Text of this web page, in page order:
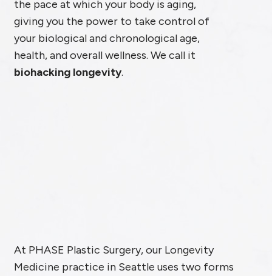
the pace at which your body is aging,
giving you the power to take control of
your biological and chronological age,
health, and overall wellness. We call it
biohacking longevity.
At PHASE Plastic Surgery, our Longevity
Medicine practice in Seattle uses two forms